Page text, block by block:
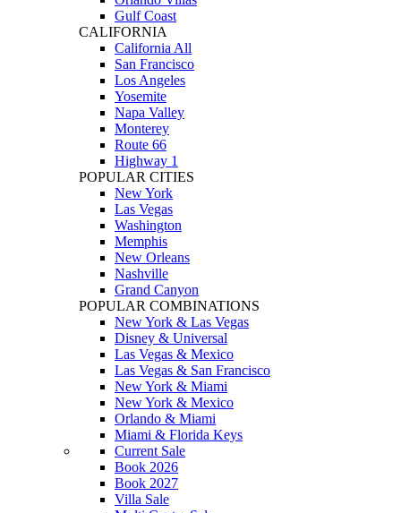
Gulf Coast
CALIFORNIA
California All
San Francisco
Los Angeles
Yosemite
Napa Valley
Monterey
Route 66
Highway 1
POPULAR CITIES
New York
Las Vegas
Washington
Memphis
New Orleans
Nashville
Grand Canyon
POPULAR COMBINATIONS
New York & Las Vegas
Disney & Universal
Las Vegas & Mexico
Las Vegas & San Francisco
New York & Miami
New York & Mexico
Orlando & Miami
Miami & Florida Keys
Current Sale
Book 2026
Book 2027
Villa Sale